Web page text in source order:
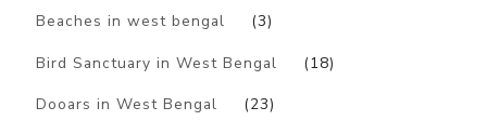
Beaches in west bengal (3)
Bird Sanctuary in West Bengal (18)
Dooars in West Bengal (23)